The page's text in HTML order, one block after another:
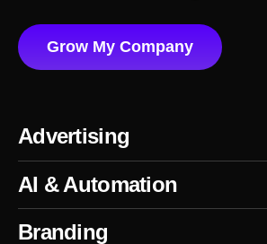
Grow My Company
Advertising
AI & Automation
Branding